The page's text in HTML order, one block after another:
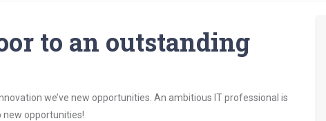
to an outstanding
we’ve new opportunities. An ambitious IT professional is
opportunities!